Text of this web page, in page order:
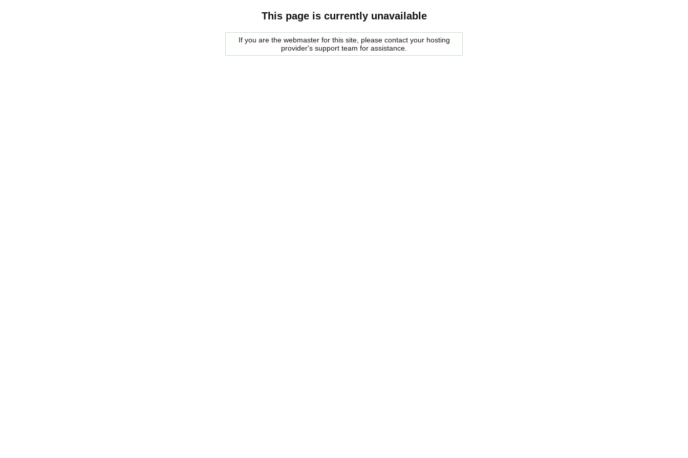
This page is currently unavailable
If you are the webmaster for this site, please contact your hosting
provider's support team for assistance.